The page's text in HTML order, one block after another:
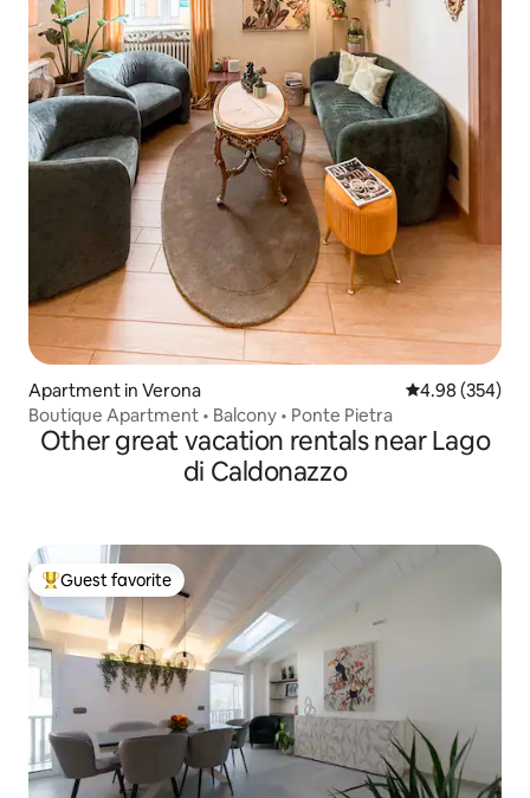
Apartment in Verona 4.98 out of 5
4.98 (354)
Boutique Apartment • Balcony • Ponte Pietra
Other great vacation rentals near Lago
di Caldonazzo
Top guest favorite
Guest favorite